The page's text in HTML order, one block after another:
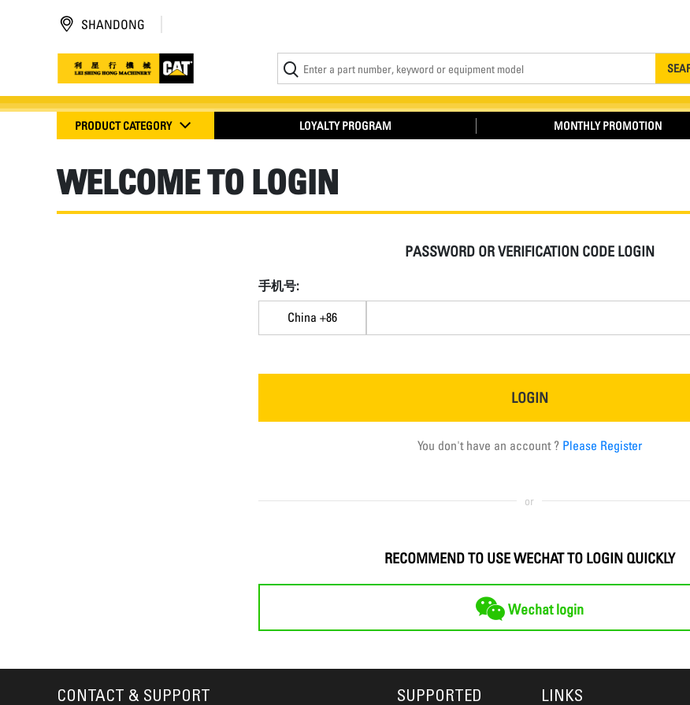
SHANDONG
PRODUCT CATEGORY LOYALTY PROGRAM MONTHLY PROMOTION
WELCOME TO LOGIN
PASSWORD OR VERIFICATION CODE LOGIN
手机号:
China +86
LOGIN
You don't have an account ? Please Register
or
RECOMMEND TO USE WECHAT TO LOGIN QUICKLY
Wechat login
CONTACT & SUPPORT SUPPORTED LINKS